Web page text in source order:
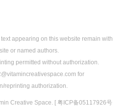
appearing on this website remain with
or named authors.
permitted without authorization.
for
reprinting authorization.
Creative Space. [ 粤ICP备05117926号